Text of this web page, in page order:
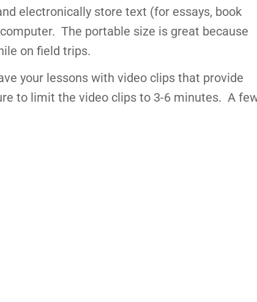
electronically store text (for essays, book
The portable size is great because
on field trips.
your lessons with video clips that provide
to limit the video clips to 3-6 minutes. A